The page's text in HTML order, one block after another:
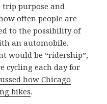
purpose and
often people are
to the possibility of
an automobile.
would be “ridership”,
cycling each day for
how Chicago
bikes.